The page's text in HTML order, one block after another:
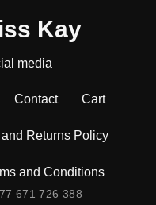
Kay
media
Contact Cart
Returns Policy
and Conditions
671 726 388